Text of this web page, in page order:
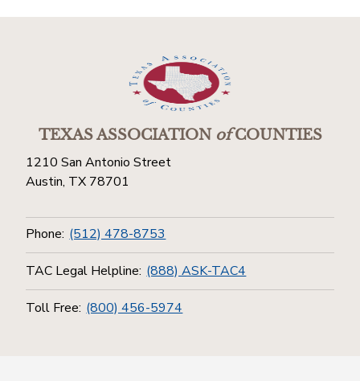
TEXAS ASSOCIATIONofCOUNTIES
1210 San Antonio Street
Austin, TX 78701
Phone: (512) 478-8753
TAC Legal Helpline: (888) ASK-TAC4
Toll Free: (800) 456-5974